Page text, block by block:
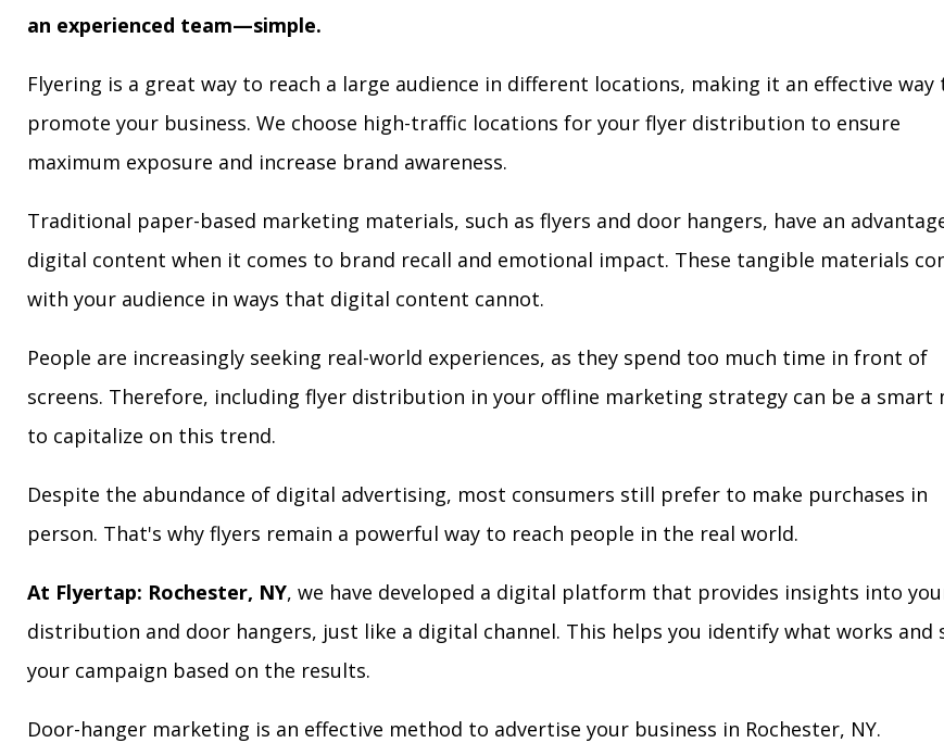
an experienced team—simple.
Flyering is a great way to reach a large audience in different locations, making it an effective way
promote your business. We choose high-traffic locations for your flyer distribution to ensure
maximum exposure and increase brand awareness.
Traditional paper-based marketing materials, such as flyers and door hangers, have an
digital content when it comes to brand recall and emotional impact. These tangible materials
with your audience in ways that digital content cannot.
People are increasingly seeking real-world experiences, as they spend too much time in front of
screens. Therefore, including flyer distribution in your offline marketing strategy can be a smart
to capitalize on this trend.
Despite the abundance of digital advertising, most consumers still prefer to make purchases in
person. That's why flyers remain a powerful way to reach people in the real world.
At Flyertap: Rochester, NY, we have developed a digital platform that provides insights into
distribution and door hangers, just like a digital channel. This helps you identify what works and
your campaign based on the results.
Door-hanger marketing is an effective method to advertise your business in Rochester, NY.